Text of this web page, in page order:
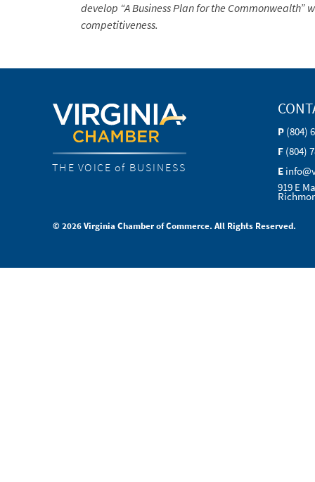
develop “A Business Plan for the
competitiveness.
THE VOICE of BUSINESS
P (804)
F (804)
E
919 E
© 2026 Virginia Chamber of Commerce. All Rights Reserved.